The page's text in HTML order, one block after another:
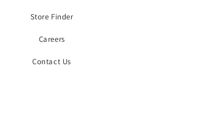
Store Finder
Careers
Contact Us